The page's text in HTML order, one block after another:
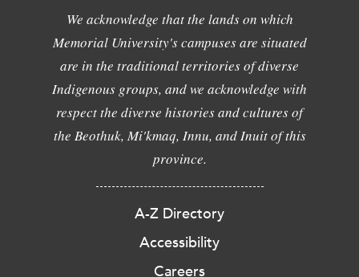
We acknowledge that the lands on which
Memorial University's campuses are situated
are in the traditional territories of diverse
Indigenous groups, and we acknowledge with
respect the diverse histories and cultures of
the Beothuk, Mi'kmaq, Innu, and Inuit of this
province.
A-Z Directory
Accessibility
Careers